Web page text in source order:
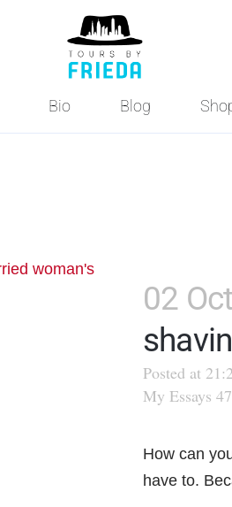
Bio Blog
02 Oct
Posted at
My Essays
How can
have to.